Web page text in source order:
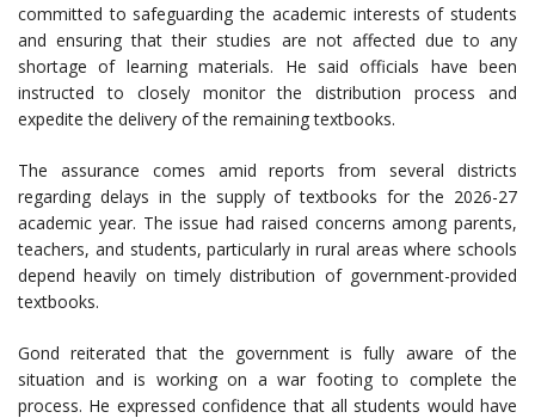
committed to safeguarding the academic interests of students
and ensuring that their studies are not affected due to any
shortage of learning materials. He said officials have been
instructed to closely monitor the distribution process and
expedite the delivery of the remaining textbooks.
The assurance comes amid reports from several districts
regarding delays in the supply of textbooks for the 2026-27
academic year. The issue had raised concerns among parents,
teachers, and students, particularly in rural areas where schools
depend heavily on timely distribution of government-provided
textbooks.
Gond reiterated that the government is fully aware of the
situation and is working on a war footing to complete the
process. He expressed confidence that all students would have